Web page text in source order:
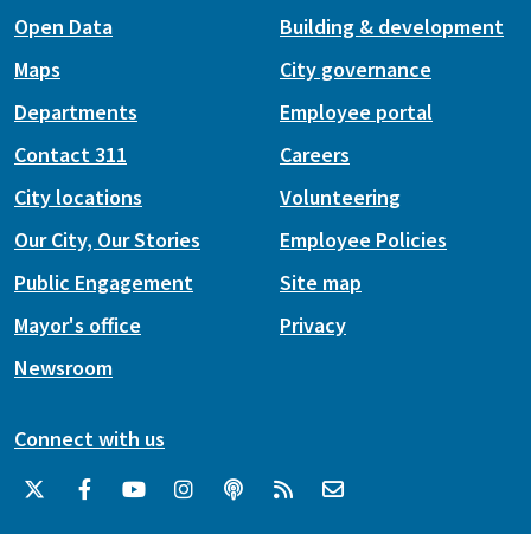
Open Data
Maps
Building & development
City governance
Departments
Contact 311
City locations
Our City, Our Stories
Public Engagement
Mayor's office
Newsroom
Employee portal
Careers
Volunteering
Employee Policies
Site map
Privacy
Connect with us